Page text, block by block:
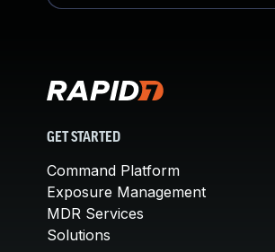
GET STARTED
Command Platform
Exposure Management
MDR Services
Solutions